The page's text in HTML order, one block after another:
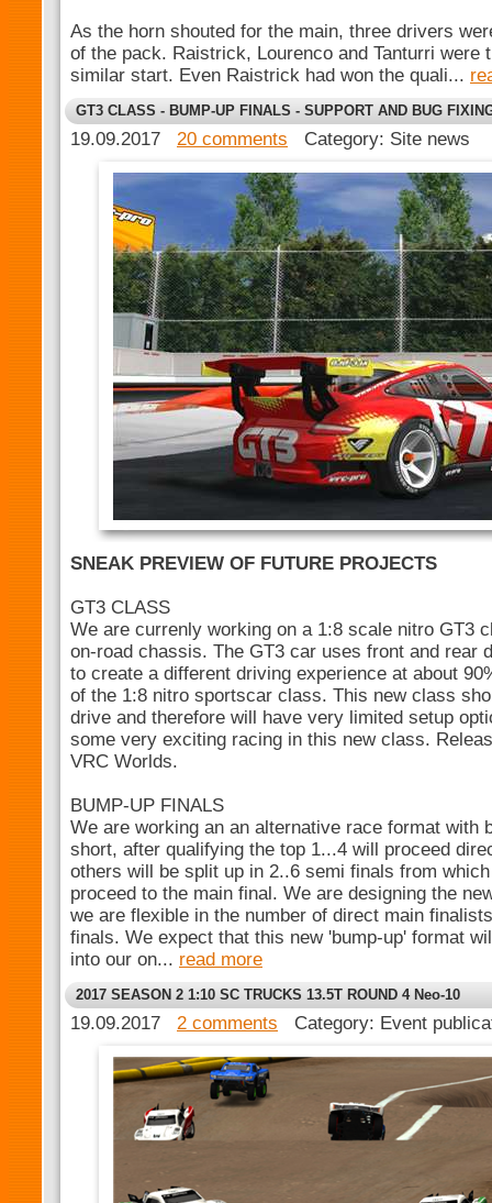
As the horn shouted for the main, three drivers
of the pack. Raistrick, Lourenco and Tanturri were
similar start. Even Raistrick had won the quali...
GT3 CLASS - BUMP-UP FINALS - SUPPORT AND BUG
19.09.2017 20 comments Category: Site news
SNEAK PREVIEW OF FUTURE PROJECTS
GT3 CLASS
We are currenly working on a 1:8 scale nitro GT3
on-road chassis. The GT3 car uses front and rear
to create a different driving experience at about
of the 1:8 nitro sportscar class. This new class
drive and therefore will have very limited setup
some very exciting racing in this new class.
VRC Worlds.
BUMP-UP FINALS
We are working an an alternative race format with
short, after qualifying the top 1...4 will proceed
others will be split up in 2..6 semi finals from
proceed to the main final. We are designing the
we are flexible in the number of direct main
finals. We expect that this new 'bump-up' format
into our on... read more
2017 SEASON 2 1:10 SC TRUCKS 13.5T ROUND 4 Neo-10
19.09.2017 2 comments Category: Event